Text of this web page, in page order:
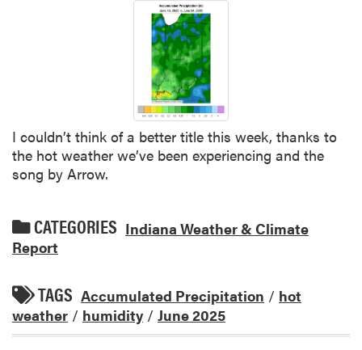
I couldn’t think of a better title this week, thanks to
the hot weather we’ve been experiencing and the
song by Arrow.
CATEGORIES Indiana Weather & Climate
Report
TAGS Accumulated Precipitation / hot
weather / humidity / June 2025